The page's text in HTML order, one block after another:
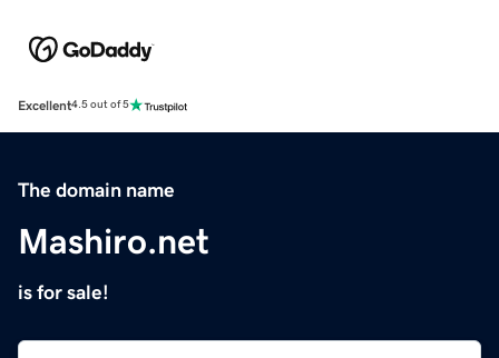
Excellent4.5 out of 5
The domain name
Mashiro.net
is for sale!